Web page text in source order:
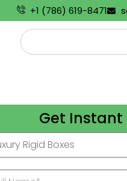
+1 (786) 619-8471
Get Instant